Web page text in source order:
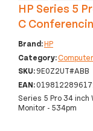
HP Series 5
C
Brand:HP
Category:
SKU:9E0Z2UT#ABB
EAN:
Series 5 Pro 34 inch
Monitor - 534pm